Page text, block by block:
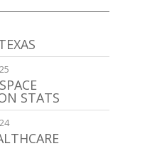
STATS